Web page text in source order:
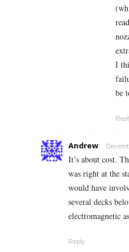
I
be
Andrew
It’s about cost.
was right at the
would have
several decks
electromagnetic
Reply